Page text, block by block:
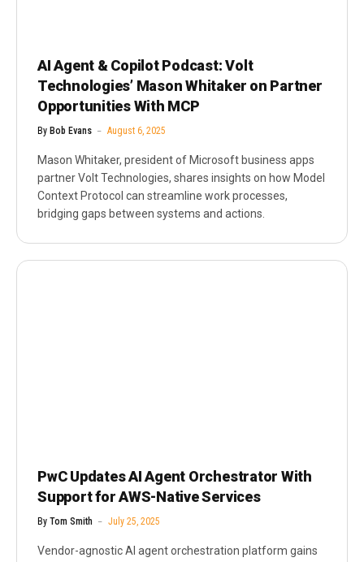
AI Agent & Copilot Podcast: Volt
Technologies’ Mason Whitaker on Partner
Opportunities With MCP
By Bob Evans August 6, 2025
Mason Whitaker, president of Microsoft business apps
partner Volt Technologies, shares insights on how Model
Context Protocol can streamline work processes,
bridging gaps between systems and actions.
PwC Updates AI Agent Orchestrator With
Support for AWS-Native Services
By Tom Smith July 25, 2025
Vendor-agnostic AI agent orchestration platform gains